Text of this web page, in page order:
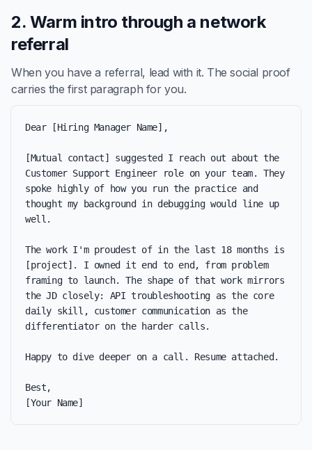
2. Warm intro through a network
referral
When you have a referral, lead with it. The social proof
carries the first paragraph for you.
Dear [Hiring Manager Name],
[Mutual contact] suggested I reach out about the
Customer Support Engineer role on your team. They
spoke highly of how you run the practice and
thought my background in debugging would line up
well.
The work I'm proudest of in the last 18 months is
[project]. I owned it end to end, from problem
framing to launch. The shape of that work mirrors
the JD closely: API troubleshooting as the core
daily skill, customer communication as the
differentiator on the harder calls.
Happy to dive deeper on a call. Resume attached.
Best,
[Your Name]